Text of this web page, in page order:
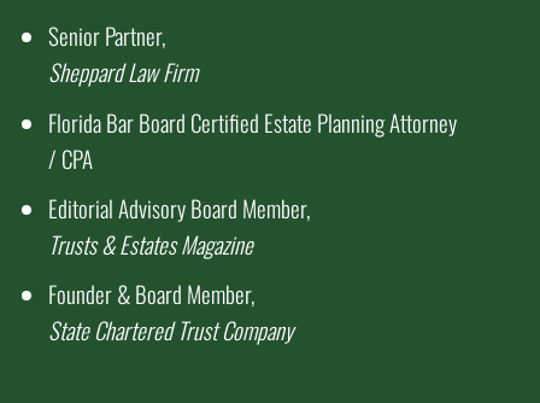
Senior Partner,
Sheppard Law Firm
Florida Bar Board Certified Estate Planning Attorney
/ CPA
Editorial Advisory Board Member,
Trusts & Estates Magazine
Founder & Board Member,
State Chartered Trust Company